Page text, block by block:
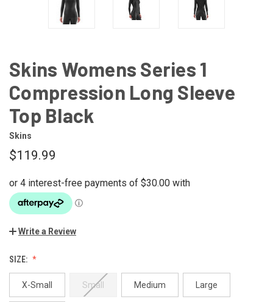
Skins Womens Series 1
Compression Long Sleeve
Top Black
Skins
$119.99
Write a Review
SIZE:
X-Small Small Medium Large